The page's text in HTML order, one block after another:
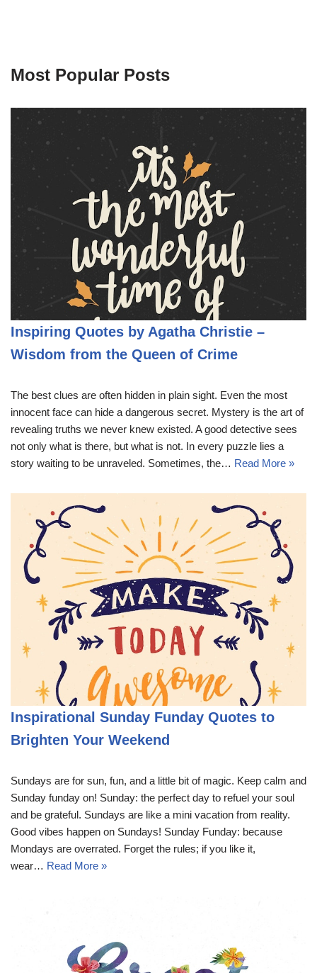
Most Popular Posts
Inspiring Quotes by Agatha Christie –
Wisdom from the Queen of Crime
The best clues are often hidden in plain sight. Even the most
innocent face can hide a dangerous secret. Mystery is the art of
revealing truths we never knew existed. A good detective sees
not only what is there, but what is not. In every puzzle lies a
story waiting to be unraveled. Sometimes, the… Read More »
Inspirational Sunday Funday Quotes to
Brighten Your Weekend
Sundays are for sun, fun, and a little bit of magic. Keep calm and
Sunday funday on! Sunday: the perfect day to refuel your soul
and be grateful. Sundays are like a mini vacation from reality.
Good vibes happen on Sundays! Sunday Funday: because
Mondays are overrated. Forget the rules; if you like it,
wear… Read More »